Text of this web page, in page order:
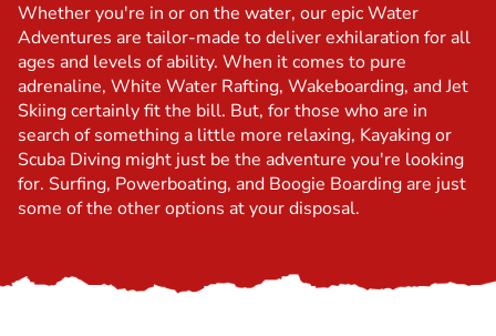
Whether you're in or on the water, our epic Water
Adventures are tailor-made to deliver exhilaration for all
ages and levels of ability. When it comes to pure
adrenaline, White Water Rafting, Wakeboarding, and Jet
Skiing certainly fit the bill. But, for those who are in
search of something a little more relaxing, Kayaking or
Scuba Diving might just be the adventure you're looking
for. Surfing, Powerboating, and Boogie Boarding are just
some of the other options at your disposal.